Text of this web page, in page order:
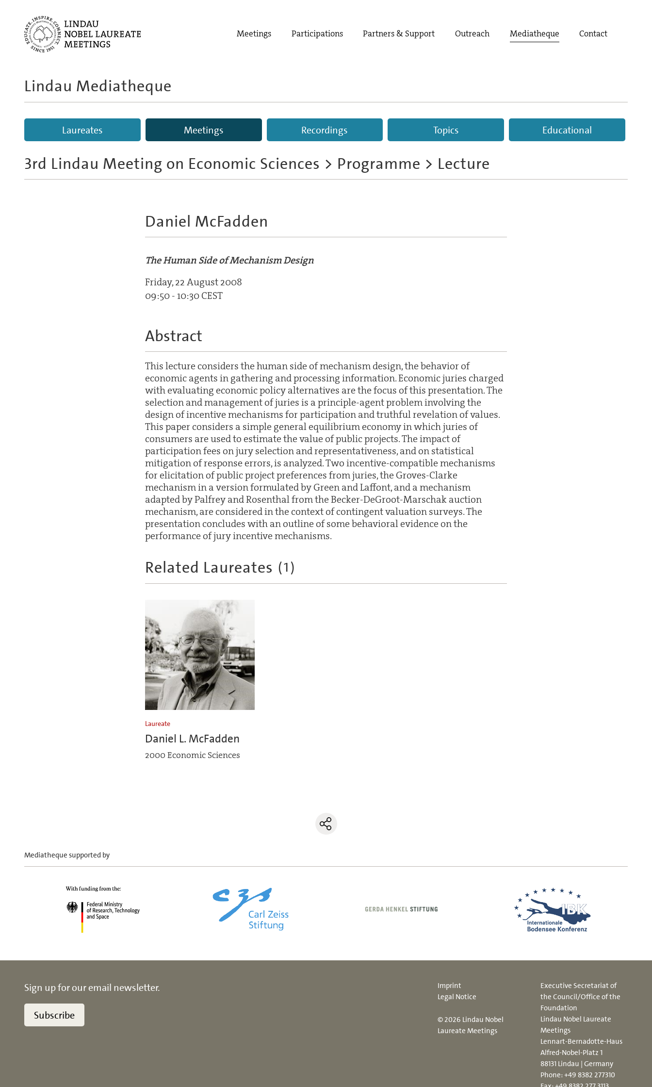
Meetings Participations Partners & Support Outreach Mediatheque Contact
Lindau Mediatheque
Laureates Meetings Recordings Topics Educational
3rd Lindau Meeting on Economic Sciences > Programme > Lecture
Daniel McFadden
The Human Side of Mechanism Design
Friday, 22 August 2008
09:50 - 10:30 CEST
Abstract
This lecture considers the human side of mechanism design, the behavior of
economic agents in gathering and processing information. Economic juries charged
with evaluating economic policy alternatives are the focus of this presentation. The
selection and management of juries is a principle-agent problem involving the
design of incentive mechanisms for participation and truthful revelation of values.
This paper considers a simple general equilibrium economy in which juries of
consumers are used to estimate the value of public projects. The impact of
participation fees on jury selection and representativeness, and on statistical
mitigation of response errors, is analyzed. Two incentive-compatible mechanisms
for elicitation of public project preferences from juries, the Groves-Clarke
mechanism in a version formulated by Green and Laffont, and a mechanism
adapted by Palfrey and Rosenthal from the Becker-DeGroot-Marschak auction
mechanism, are considered in the context of contingent valuation surveys. The
presentation concludes with an outline of some behavioral evidence on the
performance of jury incentive mechanisms.
Related Laureates (1 )
Laureate
Daniel L. McFadden
2000 Economic Sciences
Mediatheque supported by
Sign up for our email newsletter.
Subscribe
Imprint
Legal Notice
© 2026 Lindau Nobel
Laureate Meetings
Executive Secretariat of
the Council/Office of the
Foundation
Lindau Nobel Laureate
Meetings
Lennart-Bernadotte-Haus
Alfred-Nobel-Platz 1
88131 Lindau | Germany
Phone:+49 8382 277310